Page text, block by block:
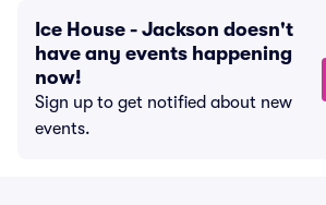
Ice House - Jackson doesn't
have any events happening
now!
Sign up to get notified about new
events.